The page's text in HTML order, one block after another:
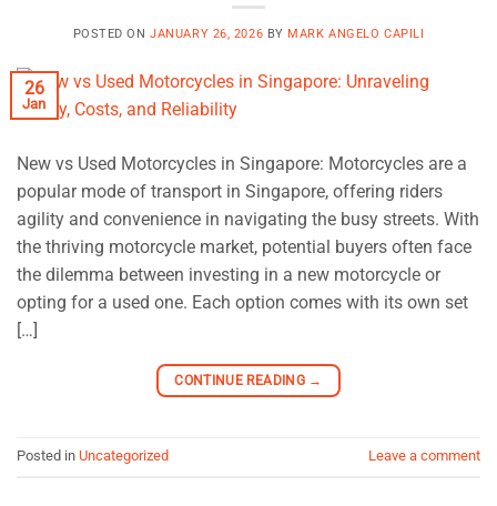
POSTED ONJANUARY 26, 2026 BY MARK ANGELO CAPILI
26
Jan
New vs Used Motorcycles in Singapore: Motorcycles are a
popular mode of transport in Singapore, offering riders
agility and convenience in navigating the busy streets. With
the thriving motorcycle market, potential buyers often face
the dilemma between investing in a new motorcycle or
opting for a used one. Each option comes with its own set
[…]
CONTINUE READING →
Posted in Uncategorized Leave a comment